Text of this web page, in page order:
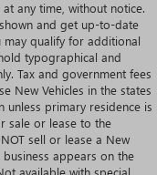
at any time, without notice.
and get up-to-date
may qualify for additional
typographical and
Tax and government fees
New Vehicles in the states
unless primary residence is
sale or lease to the
sell or lease a New
appears on the
available with special